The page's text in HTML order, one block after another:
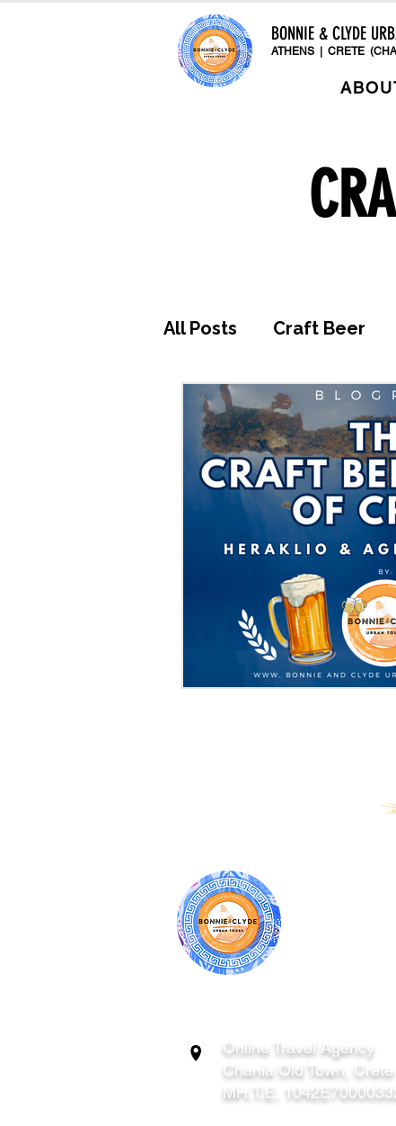
BONNIE & CLYDE
ATHENS | CRETE
All Posts Craft Beer
Awards & Press
Online Travel Agency
Chania Old Town,
MH.T.E.